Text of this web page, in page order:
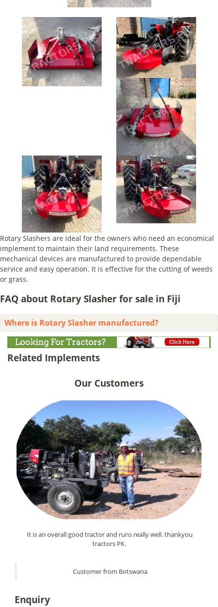
Rotary Slashers are ideal for the owners who need an economical
implement to maintain their land requirements. These
mechanical devices are manufactured to provide dependable
service and easy operation. It is effective for the cutting of weeds
or grass.
FAQ about Rotary Slasher for sale in Fiji
Where is Rotary Slasher manufactured?
Related Implements
Our Customers
It is an overall good tractor and runs really well. thankyou
tractors PK.
Customer from Botswana
Enquiry